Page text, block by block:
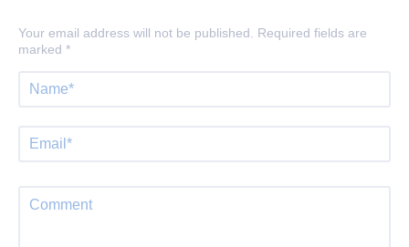
Your email address will not be published. Required fields are
marked *